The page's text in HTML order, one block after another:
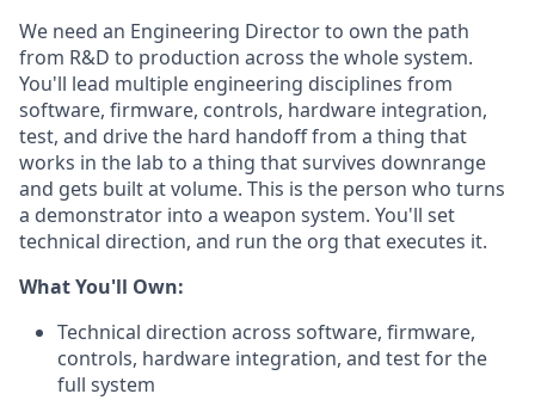
We need an Engineering Director to own the path
from R&D to production across the whole system.
You'll lead multiple engineering disciplines from
software, firmware, controls, hardware integration,
test, and drive the hard handoff from a thing that
works in the lab to a thing that survives downrange
and gets built at volume. This is the person who turns
a demonstrator into a weapon system. You'll set
technical direction, and run the org that executes it.
What You'll Own:
Technical direction across software, firmware,
controls, hardware integration, and test for the
full system